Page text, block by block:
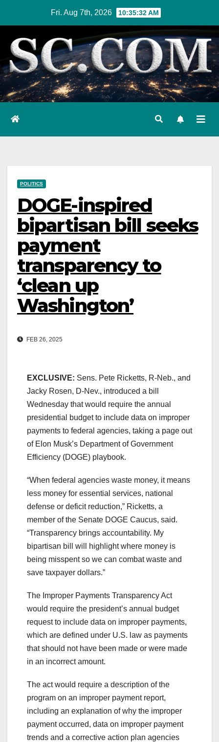
content
Fri. Aug 7th, 2026 10:35:33 AM
POLITICS
DOGE-inspired
bipartisan bill seeks
payment
transparency to
‘clean up
Washington’
FEB 26, 2025
EXCLUSIVE: Sens. Pete Ricketts, R-Neb., and
Jacky Rosen, D-Nev., introduced a bill
Wednesday that would require the annual
presidential budget to include data on improper
payments to federal agencies, taking a page out
of Elon Musk’s Department of Government
Efficiency (DOGE) playbook.
“When federal agencies waste money, it means
less money for essential services, national
defense or deficit reduction,” Ricketts, a
member of the Senate DOGE Caucus, said.
“Transparency brings accountability. My
bipartisan bill will highlight where money is
being misspent so we can combat waste and
save taxpayer dollars.”
The Improper Payments Transparency Act
would require the president’s annual budget
request to include data on improper payments,
which are defined under U.S. law as payments
that should not have been made or were made
in an incorrect amount.
The act would require a description of the
program on an improper payment report,
including an explanation of why the improper
payment occurred, data on improper payment
trends and a corrective action plan agencies